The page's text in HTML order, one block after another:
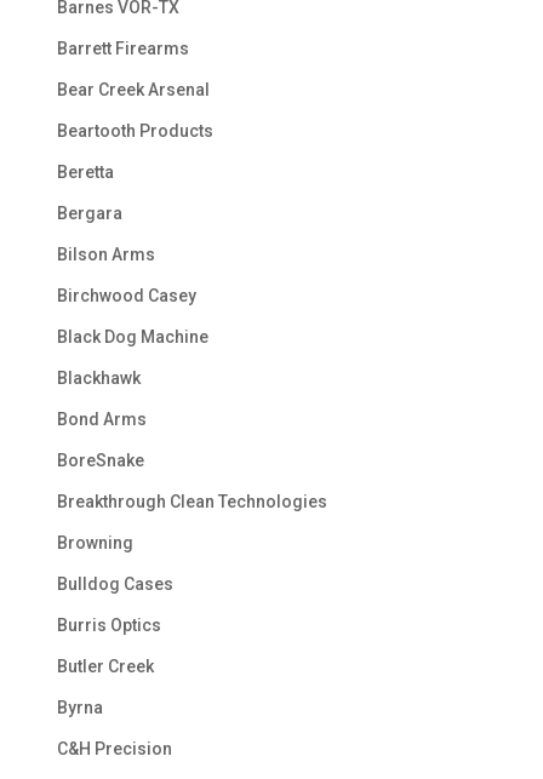
Barnes VOR-TX
Barrett Firearms
Bear Creek Arsenal
Beartooth Products
Beretta
Bergara
Bilson Arms
Birchwood Casey
Black Dog Machine
Blackhawk
Bond Arms
BoreSnake
Breakthrough Clean Technologies
Browning
Bulldog Cases
Burris Optics
Butler Creek
Byrna
C&H Precision